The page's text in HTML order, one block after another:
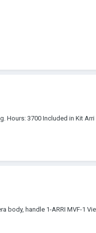
3700 Included in Kit
body, handle 1-ARRI MVF-1